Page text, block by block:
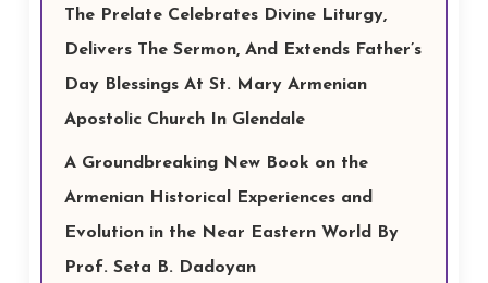
The Prelate Celebrates Divine Liturgy,
Delivers The Sermon, And Extends Father’s
Day Blessings At St. Mary Armenian
Apostolic Church In Glendale
A Groundbreaking New Book on the
Armenian Historical Experiences and
Evolution in the Near Eastern World By
Prof. Seta B. Dadoyan